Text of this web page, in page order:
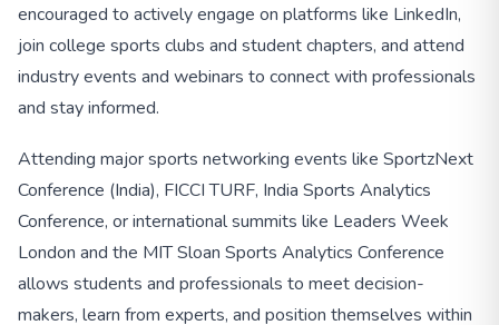
encouraged to actively engage on platforms like LinkedIn,
join college sports clubs and student chapters, and attend
industry events and webinars to connect with professionals
and stay informed.
Attending major sports networking events like SportzNext
Conference (India), FICCI TURF, India Sports Analytics
Conference, or international summits like Leaders Week
London and the MIT Sloan Sports Analytics Conference
allows students and professionals to meet decision-
makers, learn from experts, and position themselves within